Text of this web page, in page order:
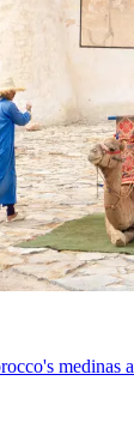
medinas